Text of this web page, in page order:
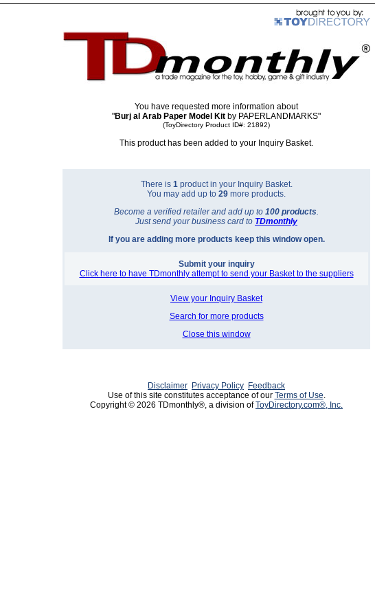
You have requested more information about
"Burj al Arab Paper Model Kit by PAPERLANDMARKS"
(ToyDirectory Product ID#: 21892)
This product has been added to your Inquiry Basket.
There is 1product in your Inquiry Basket.
You may add up to 29 more products.
Become a verified retailer and add up to 100 products.
Just send your business card to TDmonthly
If you are adding more products keep this window open.
Submit your inquiry
Click here to have TDmonthly attempt to send your Basket to the suppliers
View your Inquiry Basket
Search for more products
Close this window
Disclaimer Privacy Policy Feedback
Use of this site constitutes acceptance of our Terms of Use.
Copyright © 2026 TDmonthly®, a division ofToyDirectory.com®, Inc.